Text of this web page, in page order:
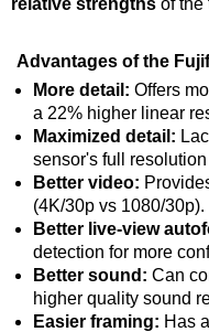
Advantages of the
More detail: Offers
a 22% higher linear
Maximized detail:
sensor's full
Better video:
(4K/30p vs 1080/30p).
Better live-view
detection for more
Better sound: Can
higher quality sound
Easier framing: Has